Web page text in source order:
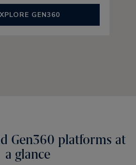
GEN360
Gen360 platforms at
a glance​